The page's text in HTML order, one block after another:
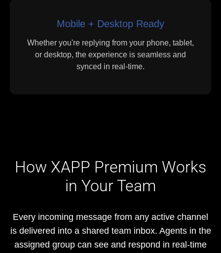
Mobile + Desktop Ready
Whether you're replying from your phone, tablet,
or desktop, the experience is seamless and
synced in real-time.
How XAPP Premium Works
in Your Team
Every incoming message from any active channel
is delivered into a shared team inbox. Agents in the
assigned group can see and respond in real-time